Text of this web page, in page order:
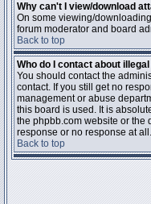
Why can't I view/download
On some viewing/
forum moderator and board
Back to top
Who do I contact about
You should contact the
contact. If you still get no
management or abuse
this board is used. It is
the phpbb.com website or the
response or no response at all.
Back to top